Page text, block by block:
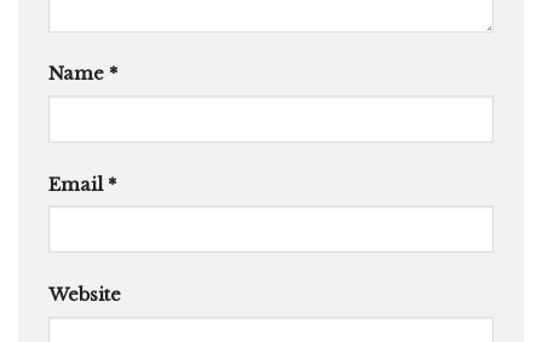
Name *
Email *
Website